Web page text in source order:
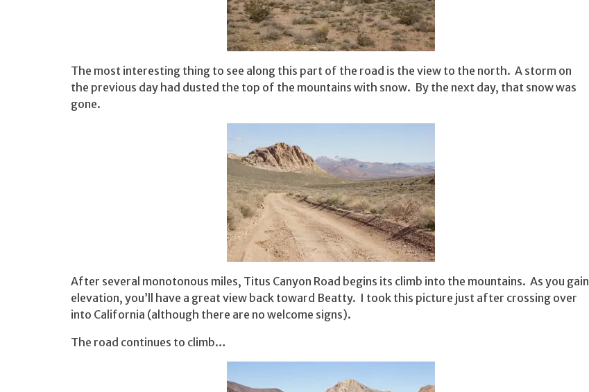
The most interesting thing to see along this part of the road is the view to the north. A storm on
the previous day had dusted the top of the mountains with snow. By the next day, that snow was
gone.
After several monotonous miles, Titus Canyon Road begins its climb into the mountains. As you gain
elevation, you’ll have a great view back toward Beatty. I took this picture just after crossing over
into California (although there are no welcome signs).
The road continues to climb…